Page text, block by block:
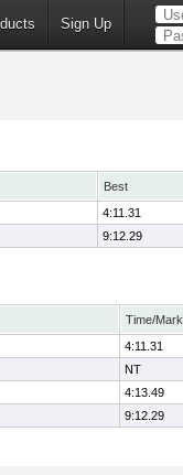
Sign Up
Best
4:11.31
9:12.29
Time/Mark
4:11.31
NT
4:13.49
9:12.29